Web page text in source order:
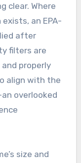
clear. Where
an EPA-
after
filters are
properly
align with the
overlooked
size and